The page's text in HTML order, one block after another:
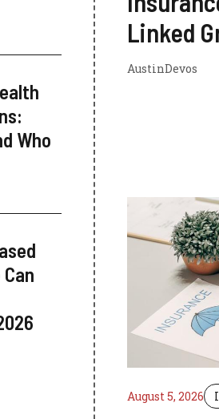
Who
Linked
AustinDevos
August 5, 2026